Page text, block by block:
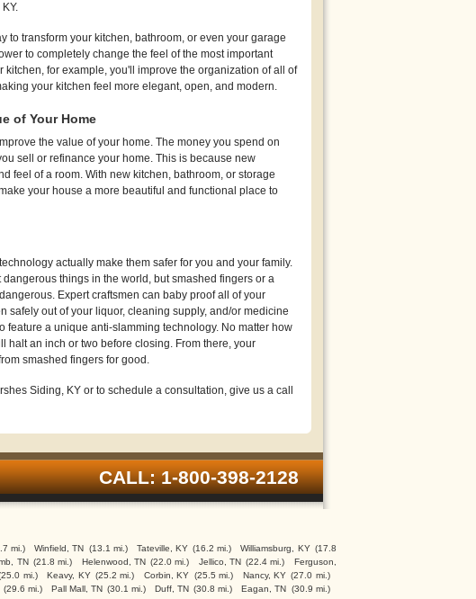
to transform your kitchen, bathroom, or even your garage
to completely change the feel of the most important
for example, you'll improve the organization of all of
your kitchen feel more elegant, open, and modern.
of Your Home
the value of your home. The money you spend on
sell or refinance your home. This is because new
feel of a room. With new kitchen, bathroom, or storage
your house a more beautiful and functional place to
actually make them safer for you and your family.
things in the world, but smashed fingers or a
Expert craftsmen can baby proof all of your
safely out of your liquor, cleaning supply, and/or medicine
a unique anti-slamming technology. No matter how
halt an inch or two before closing. From there, your
smashed fingers for good.
Siding, KY or to schedule a consultation, give us a call
CALL: 1-800-398-2128
mi.) Winfield, TN (13.1 mi.) Tateville, KY (16.2 mi.) Williamsburg, KY (17.8
TN (21.8 mi.) Helenwood, TN (22.0 mi.) Jellico, TN (22.4 mi.)
Ferguson,
mi.) Keavy, KY (25.2 mi.) Corbin, KY (25.5 mi.) Nancy, KY (27.0 mi.)
(29.6 mi.) Pall Mall, TN (30.1 mi.) Duff, TN (30.8 mi.) Eagan, TN (30.9 mi.)